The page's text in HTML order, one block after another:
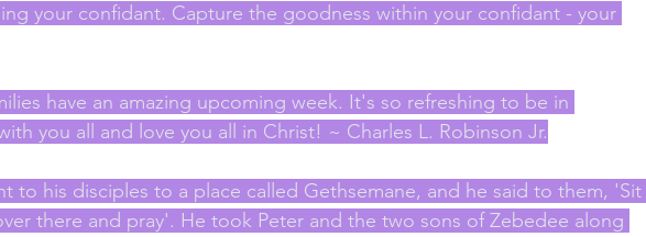
your confidant. Capture the goodness within your confidant - your
have an amazing upcoming week. It's so refreshing to be in
you all and love you all in Christ! ~ Charles L. Robinson Jr.
to his disciples to a place called Gethsemane, and he said to them, 'Sit
there and pray'. He took Peter and the two sons of Zebedee along